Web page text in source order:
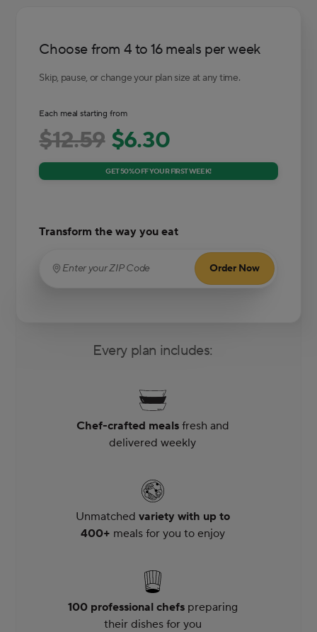
Every plan includes:
Chef-crafted mealsfresh and
delivered weekly
Unmatched variety with up to
400+ meals for you to enjoy
100 professional chefspreparing
their dishes for you
Choose from 4 to 16 meals per week
Skip, pause, or change your plan size at any time.
Each meal starting from
$12.59 $6.30
GET 50% OFF YOUR FIRST WEEK!
Transform the way you eat
Enter your ZIP Code (required)
Order Now